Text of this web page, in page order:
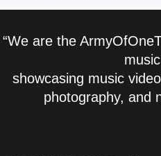
“We are the
showcasing music
photography, and